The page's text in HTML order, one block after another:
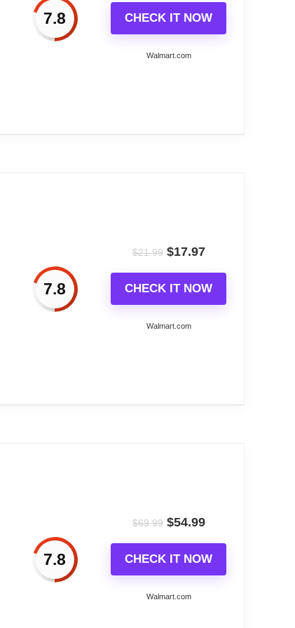
7.8 CHECK IT NOW
Walmart.com
correct time! The radio-controlled,
a snooze function, and the background
Crystal
7.8
$21.99 $17.97
CHECK IT NOW
Walmart.com
7.8
$69.99 $54.99
CHECK IT NOW
Walmart.com